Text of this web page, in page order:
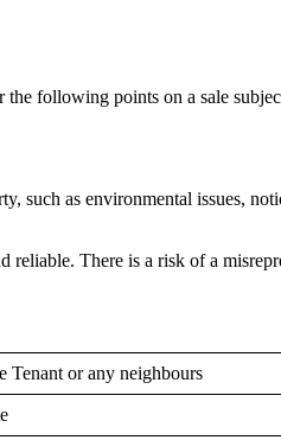
following points on a sale
such as environmental issues,
reliable. There is a risk of a
Tenant or any neighbours